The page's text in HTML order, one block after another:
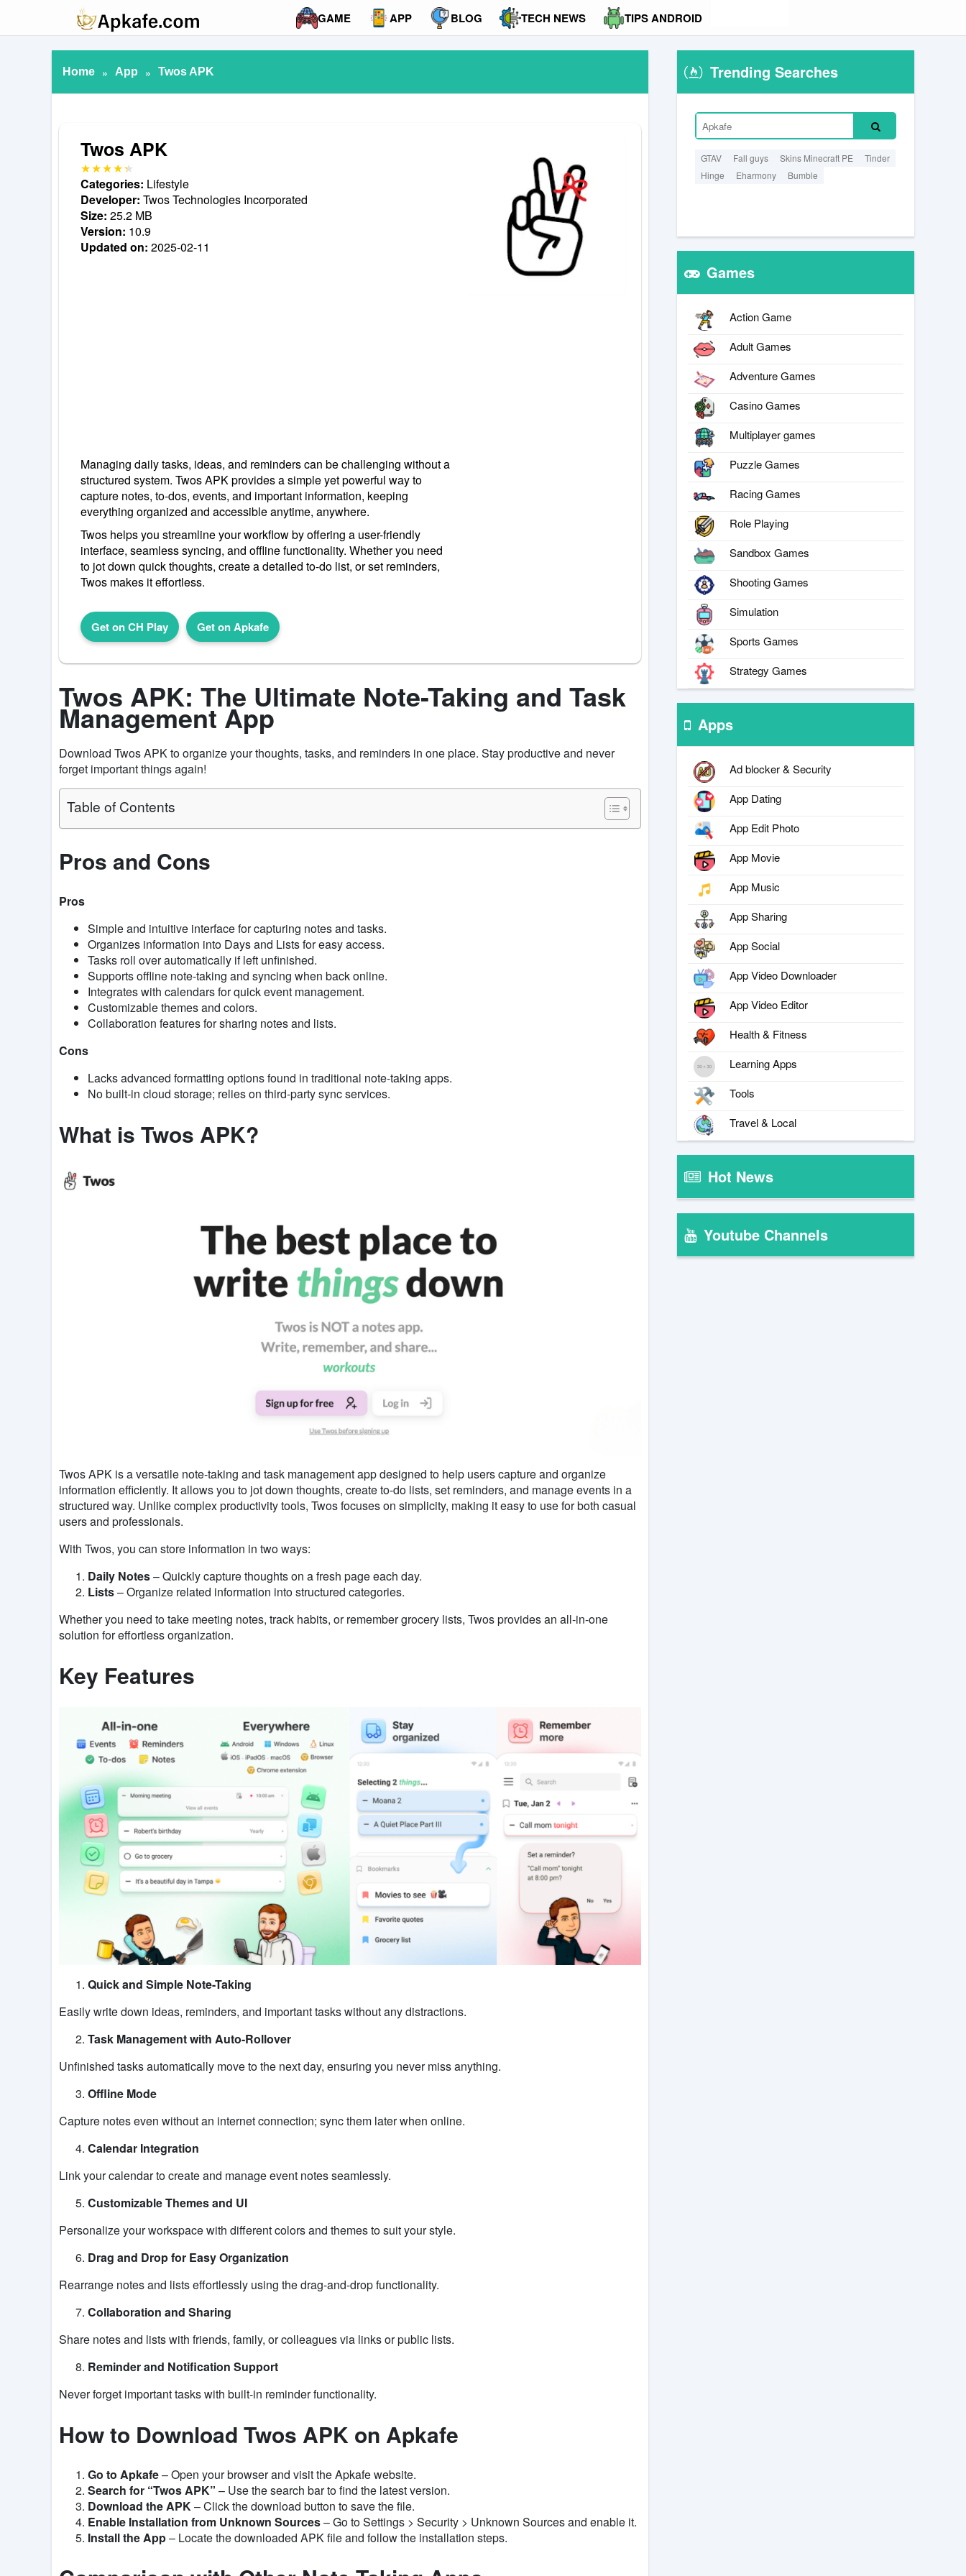
GAME APP BLOG TECH NEWS TIPS ANDROID
Home » App » Twos APK
Twos APK
Categories: Lifestyle
Developer: Twos Technologies Incorporated
Size: 25.2 MB
Version: 10.9
Updated on: 2025-02-11
Managing daily tasks, ideas, and reminders can be challenging without a
structured system. Twos APK provides a simple yet powerful way to
capture notes, to-dos, events, and important information, keeping
everything organized and accessible anytime, anywhere.
Twos helps you streamline your workflow by offering a user-friendly
interface, seamless syncing, and offline functionality. Whether you need
to jot down quick thoughts, create a detailed to-do list, or set reminders,
Twos makes it effortless.
Get on CH Play Get on Apkafe
Twos APK: The Ultimate Note-Taking and Task
Management App
Download Twos APK to organize your thoughts, tasks, and reminders in one place. Stay productive and never
forget important things again!
Table of Contents
Pros and Cons
Pros
Simple and intuitive interface for capturing notes and tasks.
Organizes information into Days and Lists for easy access.
Tasks roll over automatically if left unfinished.
Supports offline note-taking and syncing when back online.
Integrates with calendars for quick event management.
Customizable themes and colors.
Collaboration features for sharing notes and lists.
Cons
Lacks advanced formatting options found in traditional note-taking apps.
No built-in cloud storage; relies on third-party sync services.
What is Twos APK?
Twos APK is a versatile note-taking and task management app designed to help users capture and organize
information efficiently. It allows you to jot down thoughts, create to-do lists, set reminders, and manage events in a
structured way. Unlike complex productivity tools, Twos focuses on simplicity, making it easy to use for both casual
users and professionals.
With Twos, you can store information in two ways:
Daily Notes– Quickly capture thoughts on a fresh page each day.
Lists– Organize related information into structured categories.
Whether you need to take meeting notes, track habits, or remember grocery lists, Twos provides an all-in-one
solution for effortless organization.
Key Features
Quick and Simple Note-Taking
Easily write down ideas, reminders, and important tasks without any distractions.
Task Management with Auto-Rollover
Unfinished tasks automatically move to the next day, ensuring you never miss anything.
Offline Mode
Capture notes even without an internet connection; sync them later when online.
Calendar Integration
Link your calendar to create and manage event notes seamlessly.
Customizable Themes and UI
Personalize your workspace with different colors and themes to suit your style.
Drag and Drop for Easy Organization
Rearrange notes and lists effortlessly using the drag-and-drop functionality.
Collaboration and Sharing
Share notes and lists with friends, family, or colleagues via links or public lists.
Reminder and Notification Support
Never forget important tasks with built-in reminder functionality.
How to Download Twos APK on Apkafe
Go to Apkafe– Open your browser and visit the Apkafe website.
Search for “Twos APK” – Use the search bar to find the latest version.
Download the APK – Click the download button to save the file.
Enable Installation from Unknown Sources– Go to Settings > Security > Unknown Sources and enable it.
Install the App– Locate the downloaded APK file and follow the installation steps.
Trending Searches
GTAV Fall guys Skins Minecraft PE
Tinder
Hinge
Eharmony Bumble
Games
Action Game
Adult Games
Adventure Games
Casino Games
Multiplayer games
Puzzle Games
Racing Games
Role Playing
Sandbox Games
Shooting Games
Simulation
Sports Games
Strategy Games
Apps
Ad blocker & Security
App Dating
App Edit Photo
App Movie
App Music
App Sharing
App Social
App Video Downloader
App Video Editor
Health & Fitness
Learning Apps
Tools
Travel & Local
Hot News
Youtube Channels